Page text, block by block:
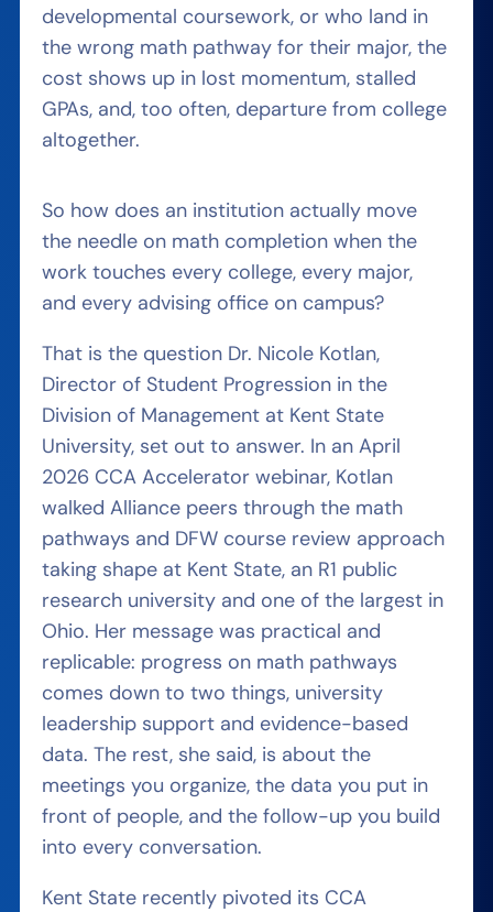
developmental coursework, or who land in
the wrong math pathway for their major, the
cost shows up in lost momentum, stalled
GPAs, and, too often, departure from college
altogether.
So how does an institution actually move
the needle on math completion when the
work touches every college, every major,
and every advising office on campus?
That is the question Dr. Nicole Kotlan,
Director of Student Progression in the
Division of Management at Kent State
University, set out to answer. In an April
2026 CCA Accelerator webinar, Kotlan
walked Alliance peers through the math
pathways and DFW course review approach
taking shape at Kent State, an R1 public
research university and one of the largest in
Ohio. Her message was practical and
replicable: progress on math pathways
comes down to two things, university
leadership support and evidence-based
data. The rest, she said, is about the
meetings you organize, the data you put in
front of people, and the follow-up you build
into every conversation.
Kent State recently pivoted its CCA